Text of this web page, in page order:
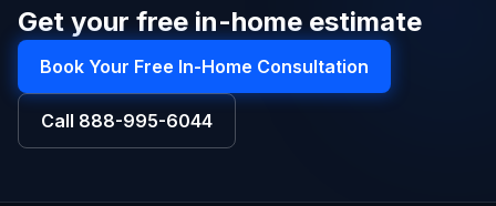
Get your free in-home estimate
Book Your Free In-Home Consultation
Call 888-995-6044